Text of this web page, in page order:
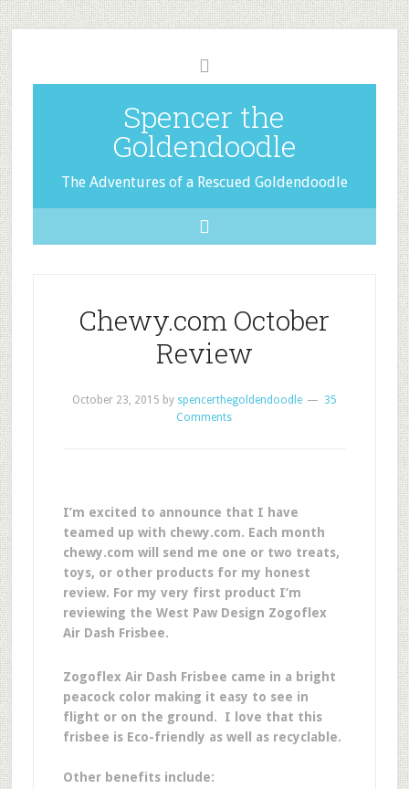
Spencer the
Goldendoodle
The Adventures of a Rescued Goldendoodle
Chewy.com October
Review
October 23, 2015 by spencerthegoldendoodle
35
Comments
I’m excited to announce that I have
teamed up with chewy.com. Each month
chewy.com will send me one or two treats,
toys, or other products for my honest
review. For my very first product I’m
reviewing the West Paw Design Zogoflex
Air Dash Frisbee.
Zogoflex Air Dash Frisbee came in a bright
peacock color making it easy to see in
flight or on the ground. I love that this
frisbee is Eco-friendly as well as recyclable.
Other benefits include: